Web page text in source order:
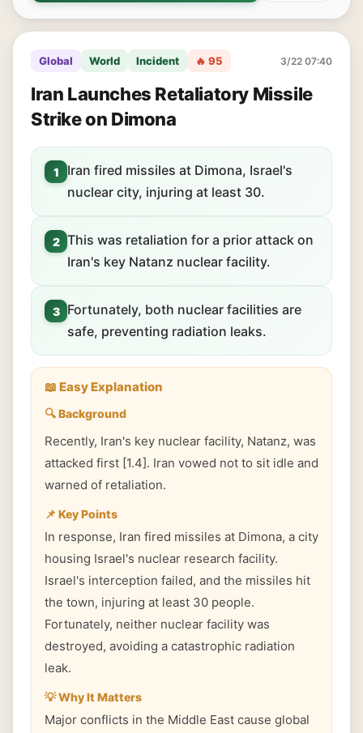
Global World Incident 🔥 95 3/22 07:40
Iran Launches Retaliatory Missile
Strike on Dimona
1
Iran fired missiles at Dimona, Israel's
nuclear city, injuring at least 30.
2 This was retaliation for a prior attack on
Iran's key Natanz nuclear facility.
3
Fortunately, both nuclear facilities are
safe, preventing radiation leaks.
📖 Easy Explanation
🔍 Background
Recently, Iran's key nuclear facility, Natanz, was
attacked first [1.4]. Iran vowed not to sit idle and
warned of retaliation.
📌 Key Points
In response, Iran fired missiles at Dimona, a city
housing Israel's nuclear research facility.
Israel's interception failed, and the missiles hit
the town, injuring at least 30 people.
Fortunately, neither nuclear facility was
destroyed, avoiding a catastrophic radiation
leak.
💡 Why It Matters
Major conflicts in the Middle East cause global